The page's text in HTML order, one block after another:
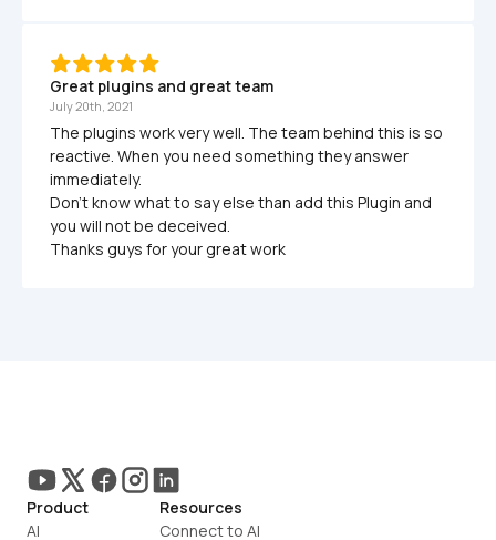
Great plugins and great team
July 20th, 2021
The plugins work very well. The team behind this is so
reactive. When you need something they answer
immediately.
Don't know what to say else than add this Plugin and
you will not be deceived.
Thanks guys for your great work
Product
AI
Resources
Connect to AI